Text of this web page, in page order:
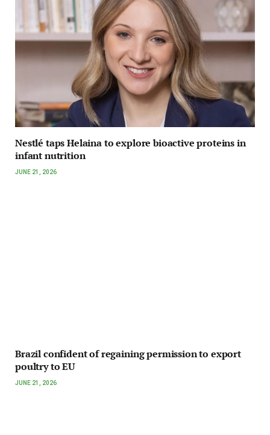
Nestlé taps Helaina to explore bioactive proteins in
infant nutrition
JUNE 21, 2026
Brazil confident of regaining permission to export
poultry to EU
JUNE 21, 2026